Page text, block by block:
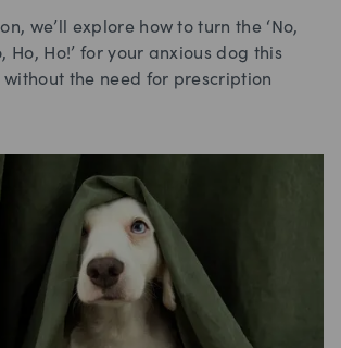
we’ll explore how to turn the ‘No,
Ho, Ho!’ for your anxious dog this
without the need for prescription